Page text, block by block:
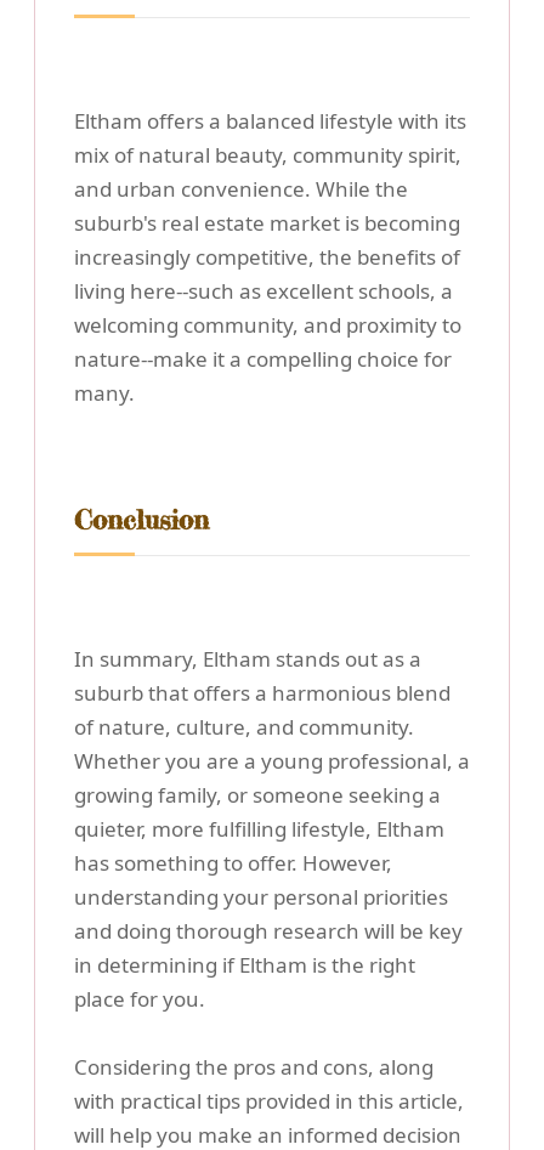
Eltham offers a balanced lifestyle with its
mix of natural beauty, community spirit,
and urban convenience. While the
suburb's real estate market is becoming
increasingly competitive, the benefits of
living here--such as excellent schools, a
welcoming community, and proximity to
nature--make it a compelling choice for
many.
Conclusion
In summary, Eltham stands out as a
suburb that offers a harmonious blend
of nature, culture, and community.
Whether you are a young professional, a
growing family, or someone seeking a
quieter, more fulfilling lifestyle, Eltham
has something to offer. However,
understanding your personal priorities
and doing thorough research will be key
in determining if Eltham is the right
place for you.
Considering the pros and cons, along
with practical tips provided in this article,
will help you make an informed decision